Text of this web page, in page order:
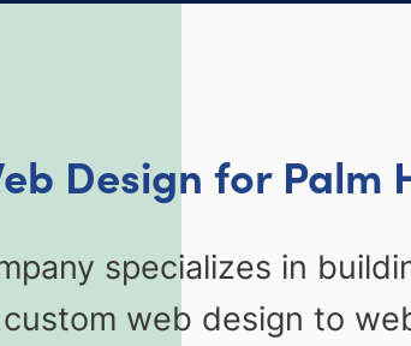
Design for Palm
specializes in
web design to